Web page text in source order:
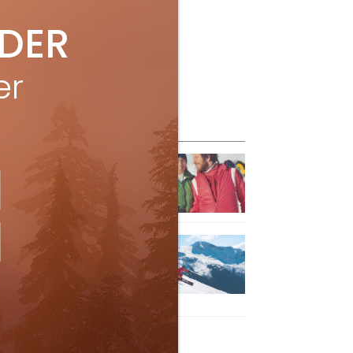
Passing of an Icon
Jan 15, 2025
the Best Slopes in
and Switzerland
Air Canada Vacations®
Oct 24, 2023